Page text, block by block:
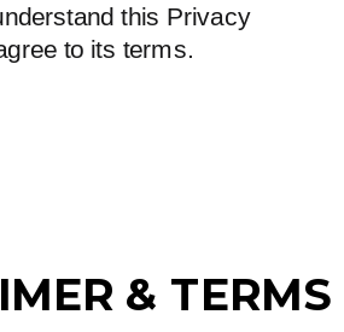
this Privacy
to its terms.
& TERMS